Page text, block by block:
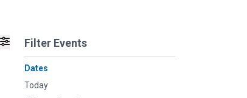
Filter Events
Dates
Today